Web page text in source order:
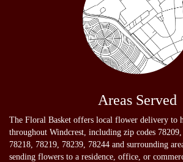
Areas Served
The Floral Basket offers local flower delivery to
throughout Windcrest, including zip codes
78218, 78219, 78239, 78244 and surrounding
sending flowers to a residence, office, or